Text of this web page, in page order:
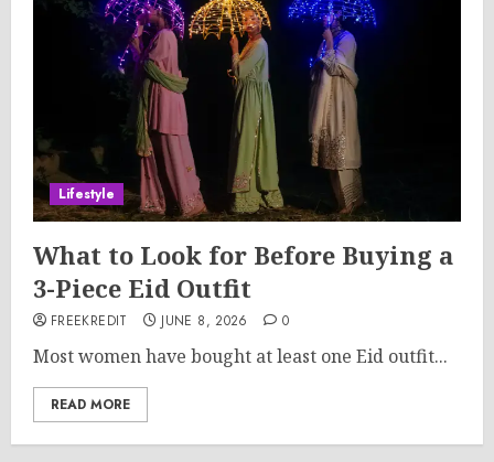
Lifestyle
What to Look for Before Buying a
3-Piece Eid Outfit
FREEKREDIT JUNE 8, 2026 0
Most women have bought at least one Eid outfit...
READ MORE